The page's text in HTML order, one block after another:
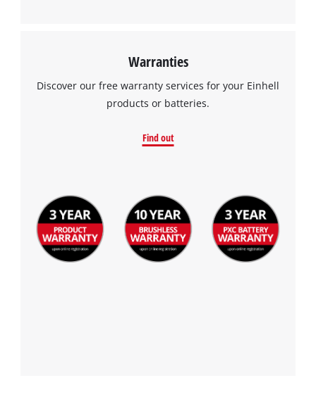
Warranties
Discover our free warranty services for your Einhell
products or batteries.
Find out